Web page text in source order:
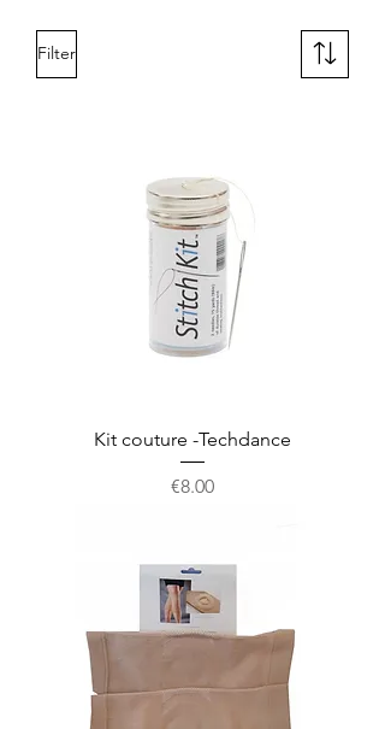
Filter
Kit couture -Techdance
Price
€8.00